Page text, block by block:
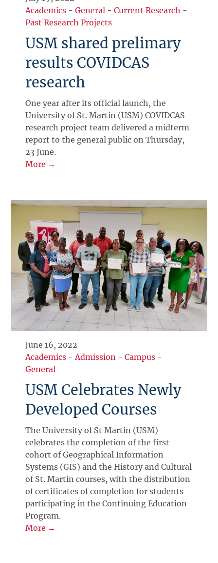
Academics -General -Current Research -
Past Research Projects
USM shared prelimary
results COVIDCAS
research
One year after its official launch, the
University of St. Martin (USM) COVIDCAS
research project team delivered a midterm
report to the general public on Thursday,
23 June.
More →
June 16, 2022
Academics - Admission -Campus -
General
USM Celebrates Newly
Developed Courses
The University of St Martin (USM)
celebrates the completion of the first
cohort of Geographical Information
Systems (GIS) and the History and Cultural
of St. Martin courses, with the distribution
of certificates of completion for students
participating in the Continuing Education
Program.
More →